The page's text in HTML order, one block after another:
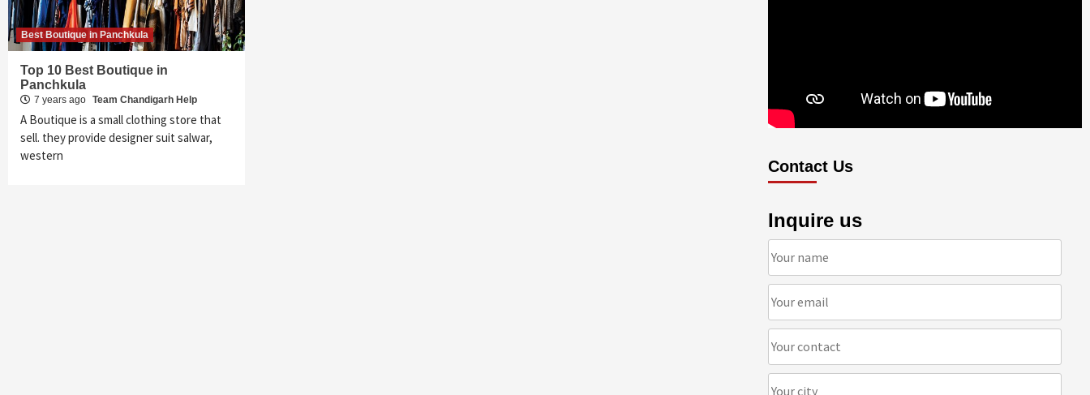
Best Boutique in Panchkula
Top 10 Best Boutique in
Panchkula
7 years ago Team Chandigarh Help
A Boutique is a small clothing store that
sell. they provide designer suit salwar,
western
Contact Us
Inquire us